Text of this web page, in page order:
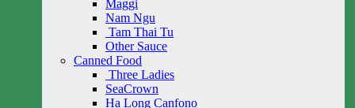
Maggi
Nam Ngu
Tam Thai Tu
Other Sauce
Canned Food
Three Ladies
SeaCrown
Ha Long Canfono